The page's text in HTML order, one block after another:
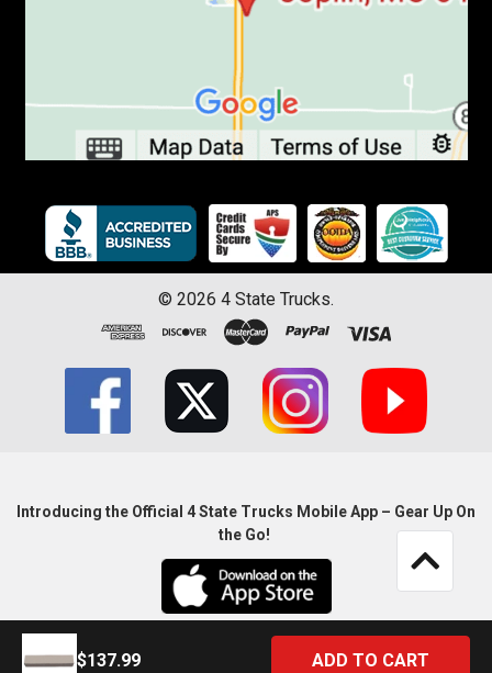
$137.99
© 2026 4 State Trucks.
Introducing the Official 4 State Trucks Mobile App – Gear Up On
the Go!